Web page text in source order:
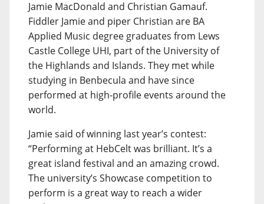
Jamie MacDonald and Christian Gamauf.
Fiddler Jamie and piper Christian are BA
Applied Music degree graduates from Lews
Castle College UHI, part of the University of
the Highlands and Islands. They met while
studying in Benbecula and have since
performed at high-profile events around the
world.
Jamie said of winning last year’s contest:
“Performing at HebCelt was brilliant. It’s a
great island festival and an amazing crowd.
The university’s Showcase competition to
perform is a great way to reach a wider